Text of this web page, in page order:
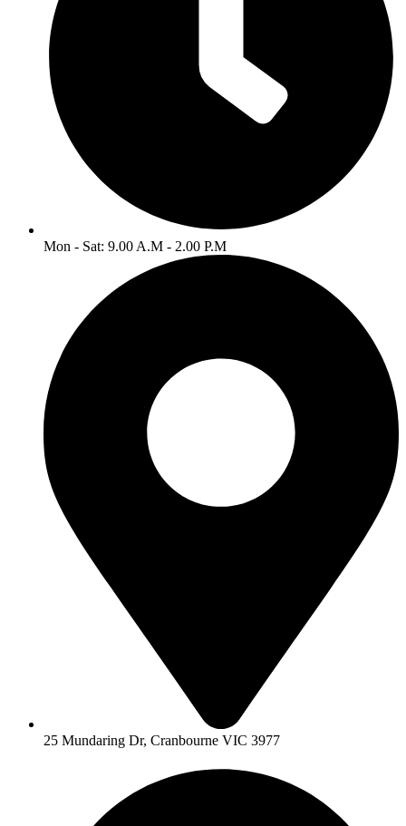
Mon - Sat: 9.00 A.M - 2.00 P.M
25 Mundaring Dr, Cranbourne VIC 3977